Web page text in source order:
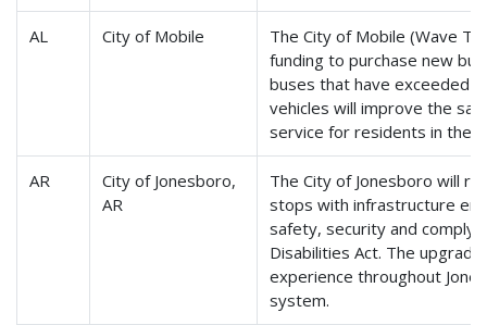
AL City of Mobile
The City of Mobile (Wave
funding to purchase new
buses that have exceeded
vehicles will improve the
service for residents in the
AR
City of Jonesboro,
AR
The City of Jonesboro will
stops with infrastructure
safety, security and comply
Disabilities Act. The
experience throughout
system.